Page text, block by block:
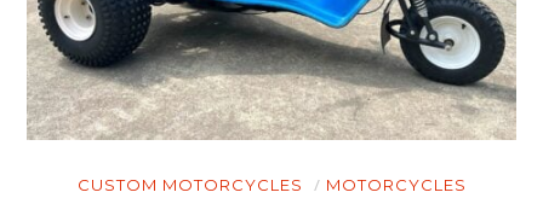
CUSTOM MOTORCYCLES MOTORCYCLES